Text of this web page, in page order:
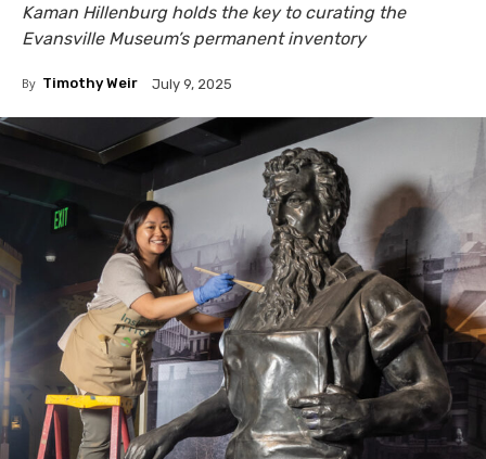
Kaman Hillenburg holds the key to curating the
Evansville Museum’s permanent inventory
By Timothy Weir July 9, 2025